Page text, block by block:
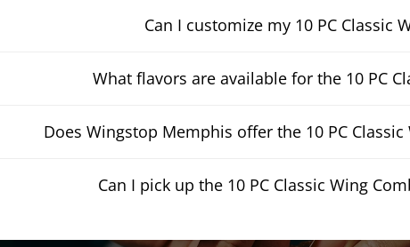
Can I customize my 10 PC Classic
What flavors are available for the 10 PC
Does Wingstop Memphis offer the 10 PC
Can I pick up the 10 PC Classic Wing